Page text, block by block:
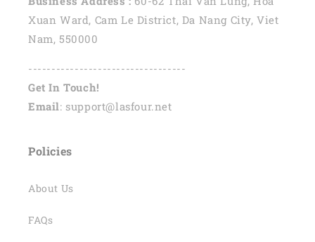
Xuan Ward, Cam Le District, Da Nang City, Viet
Nam, 550000
----------------------------------
Get In Touch!
Email: support@lasfour.net
Policies
About Us
FAQs